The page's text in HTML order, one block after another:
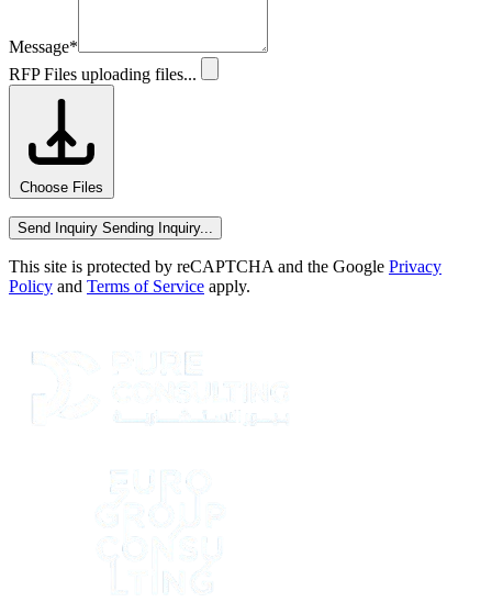
Message*
RFP Files uploading files...
Choose Files
Send Inquiry Sending Inquiry...
This site is protected by reCAPTCHA and the Google Privacy
Policy and Terms of Service apply.